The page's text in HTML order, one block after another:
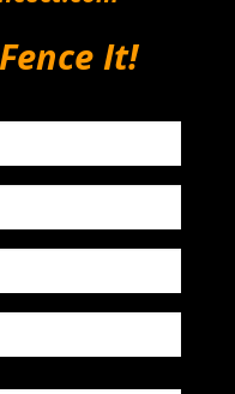
It!